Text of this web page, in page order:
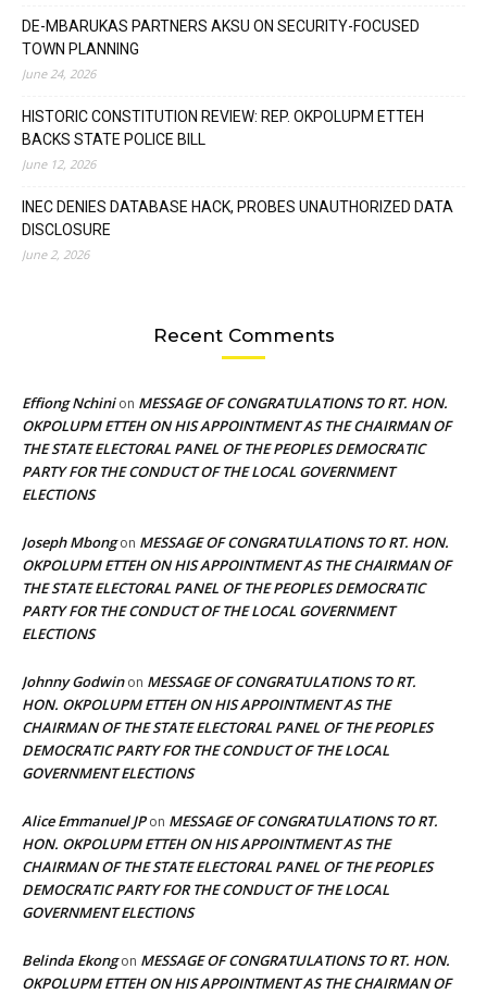
DE-MBARUKAS PARTNERS AKSU ON SECURITY-FOCUSED
TOWN PLANNING
June 24, 2026
HISTORIC CONSTITUTION REVIEW: REP. OKPOLUPM ETTEH
BACKS STATE POLICE BILL
June 12, 2026
INEC DENIES DATABASE HACK, PROBES UNAUTHORIZED DATA
DISCLOSURE
June 2, 2026
Recent Comments
Effiong Nchinion MESSAGE OF CONGRATULATIONS TO RT. HON.
OKPOLUPM ETTEH ON HIS APPOINTMENT AS THE CHAIRMAN OF
THE STATE ELECTORAL PANEL OF THE PEOPLES DEMOCRATIC
PARTY FOR THE CONDUCT OF THE LOCAL GOVERNMENT
ELECTIONS
Joseph Mbongon MESSAGE OF CONGRATULATIONS TO RT. HON.
OKPOLUPM ETTEH ON HIS APPOINTMENT AS THE CHAIRMAN OF
THE STATE ELECTORAL PANEL OF THE PEOPLES DEMOCRATIC
PARTY FOR THE CONDUCT OF THE LOCAL GOVERNMENT
ELECTIONS
Johnny Godwinon MESSAGE OF CONGRATULATIONS TO RT.
HON. OKPOLUPM ETTEH ON HIS APPOINTMENT AS THE
CHAIRMAN OF THE STATE ELECTORAL PANEL OF THE PEOPLES
DEMOCRATIC PARTY FOR THE CONDUCT OF THE LOCAL
GOVERNMENT ELECTIONS
Alice Emmanuel JPon MESSAGE OF CONGRATULATIONS TO RT.
HON. OKPOLUPM ETTEH ON HIS APPOINTMENT AS THE
CHAIRMAN OF THE STATE ELECTORAL PANEL OF THE PEOPLES
DEMOCRATIC PARTY FOR THE CONDUCT OF THE LOCAL
GOVERNMENT ELECTIONS
Belinda Ekongon MESSAGE OF CONGRATULATIONS TO RT. HON.
OKPOLUPM ETTEH ON HIS APPOINTMENT AS THE CHAIRMAN OF